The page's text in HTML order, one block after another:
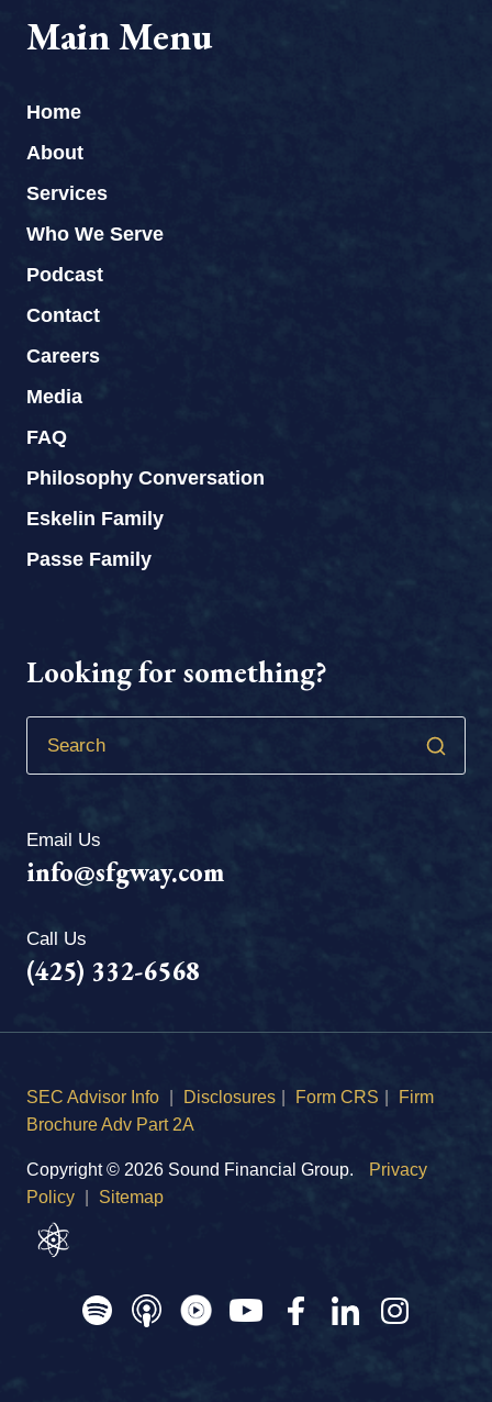
Main Menu
Home
About
Services
Who We Serve
Podcast
Contact
Careers
Media
FAQ
Philosophy Conversation
Eskelin Family
Passe Family
Looking for something?
Email Us
info@sfgway.com
Call Us
(425) 332-6568
SEC Advisor Info Disclosures Form CRS
Firm
Brochure Adv Part 2A
Copyright © 2026 Sound Financial Group.
Privacy
Policy
Sitemap